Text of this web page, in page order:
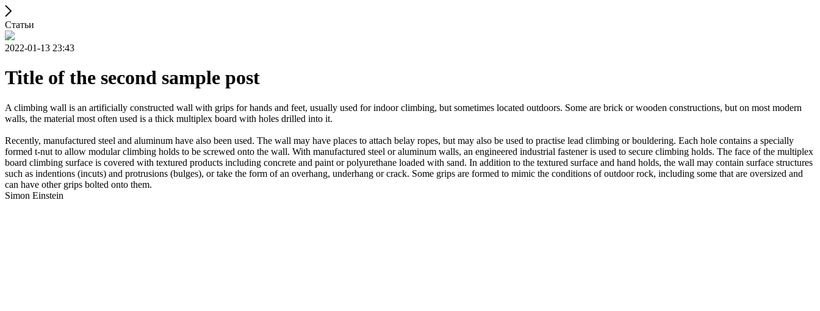
Статьи
2022-01-13 23:43
Title of the second sample post
A climbing wall is an artificially constructed wall with grips for hands and feet, usually used for indoor climbing, but sometimes located outdoors. Some are brick or wooden constructions, but on most modern
walls, the material most often used is a thick multiplex board with holes drilled into it.
Recently, manufactured steel and aluminum have also been used. The wall may have places to attach belay ropes, but may also be used to practise lead climbing or bouldering. Each hole contains a specially
formed t-nut to allow modular climbing holds to be screwed onto the wall. With manufactured steel or aluminum walls, an engineered industrial fastener is used to secure climbing holds. The face of the multiplex
board climbing surface is covered with textured products including concrete and paint or polyurethane loaded with sand. In addition to the textured surface and hand holds, the wall may contain surface structures
such as indentions (incuts) and protrusions (bulges), or take the form of an overhang, underhang or crack. Some grips are formed to mimic the conditions of outdoor rock, including some that are oversized and
can have other grips bolted onto them.
Simon Einstein